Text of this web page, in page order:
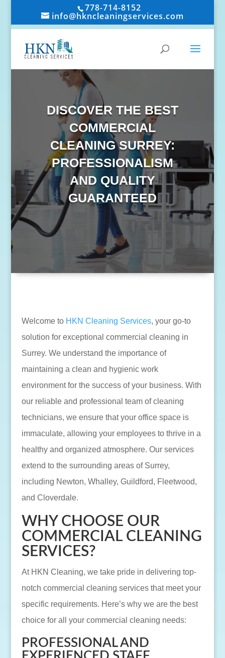
778-714-8152
info@hkncleaningservices.com
DISCOVER THE BEST
COMMERCIAL
CLEANING SURREY:
PROFESSIONALISM
AND QUALITY
GUARANTEED
Welcome to HKN Cleaning Services, your go-to
solution for exceptional commercial cleaning in
Surrey. We understand the importance of
maintaining a clean and hygienic work
environment for the success of your business. With
our reliable and professional team of cleaning
technicians, we ensure that your office space is
immaculate, allowing your employees to thrive in a
healthy and organized atmosphere. Our services
extend to the surrounding areas of Surrey,
including Newton, Whalley, Guildford, Fleetwood,
and Cloverdale.
WHY CHOOSE OUR
COMMERCIAL CLEANING
SERVICES?
At HKN Cleaning, we take pride in delivering top-
notch commercial cleaning services that meet your
specific requirements. Here’s why we are the best
choice for all your commercial cleaning needs:
PROFESSIONAL AND